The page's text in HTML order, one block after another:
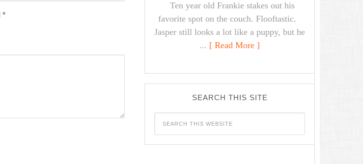
*
Ten year old Frankie stakes out his
favorite spot on the couch. Flooftastic.
Jasper still looks a lot like a puppy, but he
... [ Read More ]
SEARCH THIS SITE